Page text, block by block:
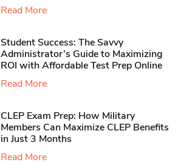
Read More
Student Success: The Savvy
Administrator’s Guide to Maximizing
ROI with Affordable Test Prep Online
Read More
CLEP Exam Prep: How Military
Members Can Maximize CLEP Benefits
in Just 3 Months
Read More